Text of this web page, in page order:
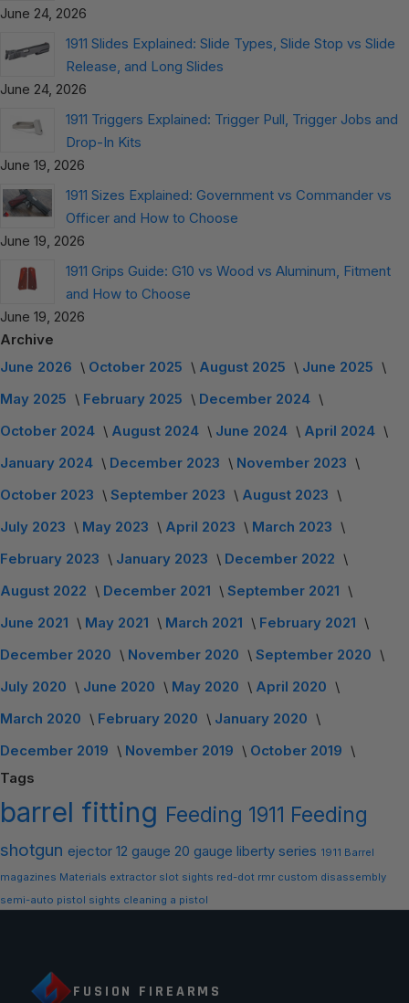
June 24, 2026
1911 Slides Explained: Slide Types, Slide Stop vs Slide
Release, and Long Slides
June 24, 2026
1911 Triggers Explained: Trigger Pull, Trigger Jobs and
Drop-In Kits
June 19, 2026
1911 Sizes Explained: Government vs Commander vs
Officer and How to Choose
June 19, 2026
1911 Grips Guide: G10 vs Wood vs Aluminum, Fitment
and How to Choose
June 19, 2026
Archive
June 2026
October 2025 August 2025
June 2025
May 2025
February 2025
December 2024
October 2024
August 2024 June 2024
April 2024
January 2024
December 2023
November 2023
October 2023
September 2023
August 2023
July 2023
May 2023 April 2023
March 2023
February 2023
January 2023
December 2022
August 2022
December 2021
September 2021
June 2021
May 2021 March 2021
February 2021
December 2020
November 2020
September 2020
July 2020
June 2020 May 2020
April 2020
March 2020
February 2020
January 2020
December 2019
November 2019
October 2019
Tags
barrel fitting Feeding 1911 Feeding
shotgun ejector 12 gauge 20 gauge liberty series 1911 Barrel
magazines Materials extractor slot sights red-dot rmr custom disassembly
semi-auto pistol sights cleaning a pistol
FUSION FIREARMS